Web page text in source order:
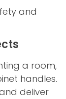
and
a room,
handles.
deliver